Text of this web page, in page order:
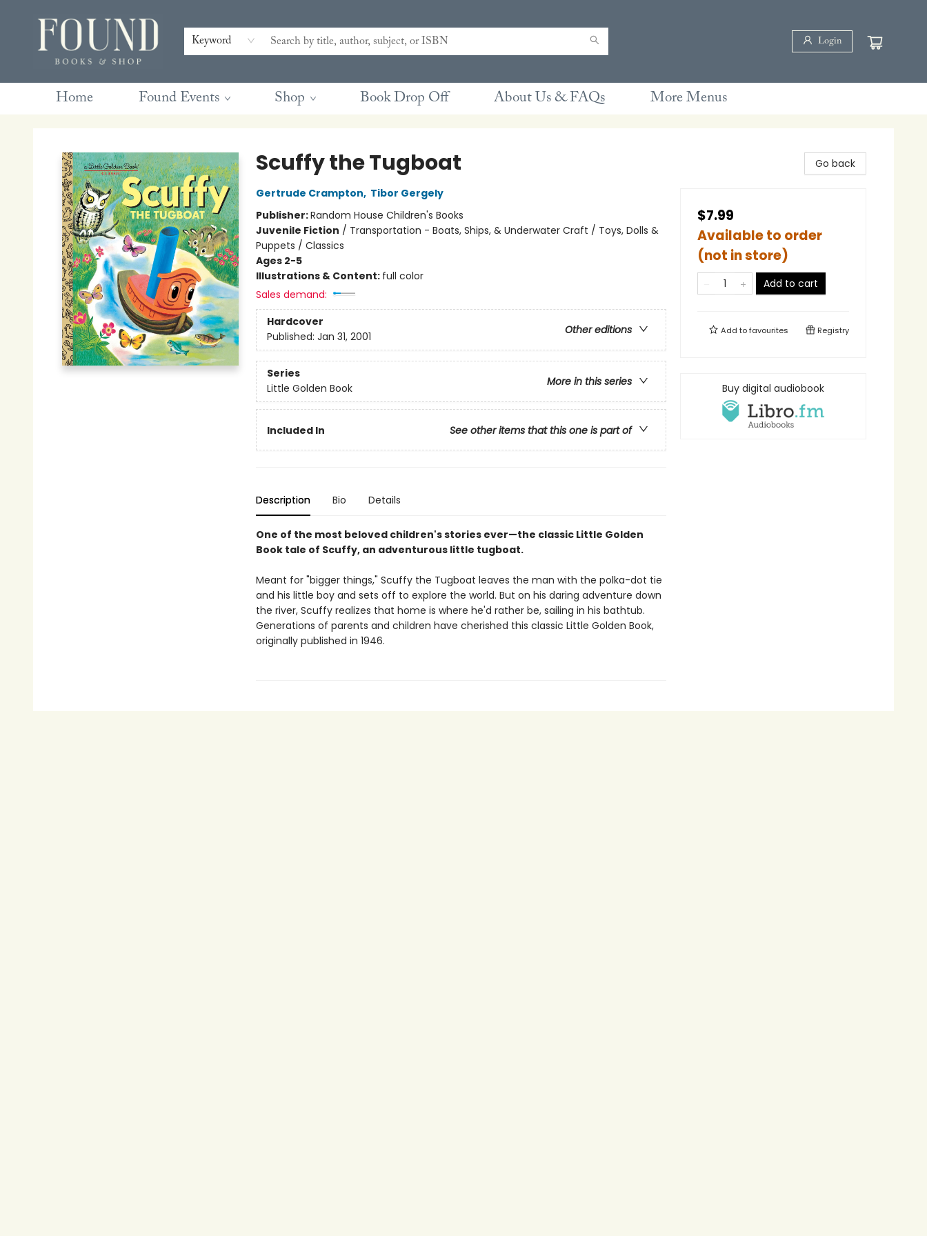
Keyword Login
Home Found Events Shop Book Drop Off About Us & FAQs
Contact & Hours
Gift Cards
Book Club Questions
Retreats
Blog
Terms & Conditions
More Menus
Scuffy the Tugboat
Gertrude Crampton, Tibor Gergely
Publisher:Random House Children's Books
Juvenile Fiction / Transportation - Boats, Ships, & Underwater Craft / Toys, Dolls &
Puppets / Classics
Ages 2-5
Illustrations & Content: full color
Sales demand:
Hardcover
Other editions
Published: Jan 31, 2001
Series
More in this series
Little Golden Book
Included In See other items that this one is part of
Description Bio Details
One of the most beloved children's stories ever—the classic Little Golden
Book tale of Scuffy, an adventurous little tugboat.
Meant for "bigger things," Scuffy the Tugboat leaves the man with the polka-dot tie
and his little boy and sets off to explore the world. But on his daring adventure down
the river, Scuffy realizes that home is where he'd rather be, sailing in his bathtub.
Generations of parents and children have cherished this classic Little Golden Book,
originally published in 1946.
Go back
$7.99
Available to order
(not in store)
Add to cart
Add tofavourites Registry
Buy digital audiobook